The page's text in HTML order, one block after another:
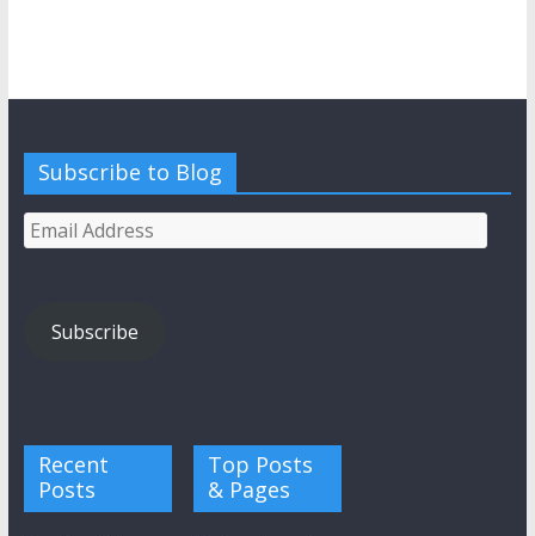
Subscribe to Blog
Email
Address
Subscribe
Recent
Posts
Top Posts
& Pages